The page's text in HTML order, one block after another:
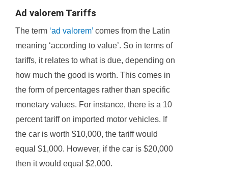
Ad valorem Tariffs
The term ‘ad valorem’ comes from the Latin
meaning ‘according to value’. So in terms of
tariffs, it relates to what is due, depending on
how much the good is worth. This comes in
the form of percentages rather than specific
monetary values. For instance, there is a 10
percent tariff on imported motor vehicles. If
the car is worth $10,000, the tariff would
equal $1,000. However, if the car is $20,000
then it would equal $2,000.